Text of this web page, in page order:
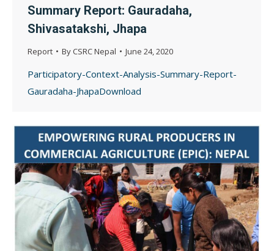
Summary Report: Gauradaha,
Shivasatakshi, Jhapa
Report ByCSRC Nepal June 24, 2020
Participatory-Context-Analysis-Summary-Report-
Gauradaha-JhapaDownload